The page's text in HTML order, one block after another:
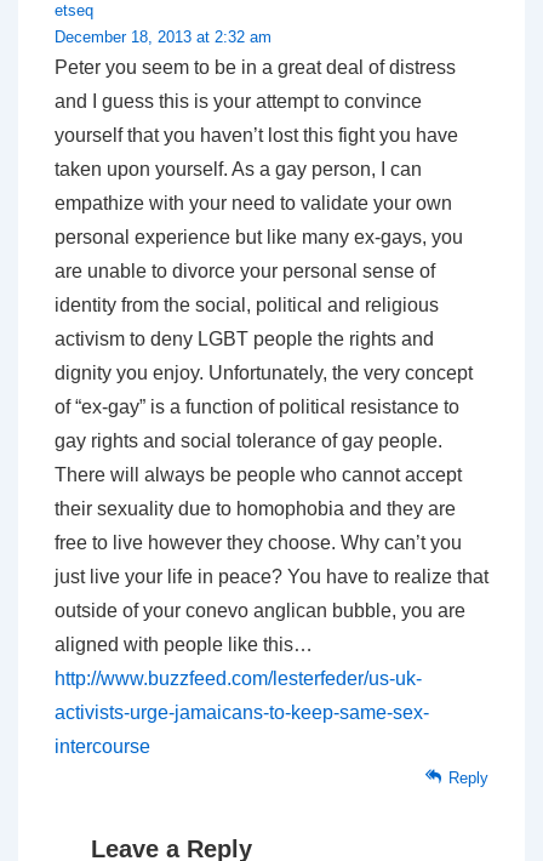
etseq
December 18, 2013 at 2:32 am
Peter you seem to be in a great deal of distress
and I guess this is your attempt to convince
yourself that you haven’t lost this fight you have
taken upon yourself. As a gay person, I can
empathize with your need to validate your own
personal experience but like many ex-gays, you
are unable to divorce your personal sense of
identity from the social, political and religious
activism to deny LGBT people the rights and
dignity you enjoy. Unfortunately, the very concept
of “ex-gay” is a function of political resistance to
gay rights and social tolerance of gay people.
There will always be people who cannot accept
their sexuality due to homophobia and they are
free to live however they choose. Why can’t you
just live your life in peace? You have to realize that
outside of your conevo anglican bubble, you are
aligned with people like this…
http://www.buzzfeed.com/lesterfeder/us-uk-
activists-urge-jamaicans-to-keep-same-sex-
intercourse
Reply
Leave a Reply